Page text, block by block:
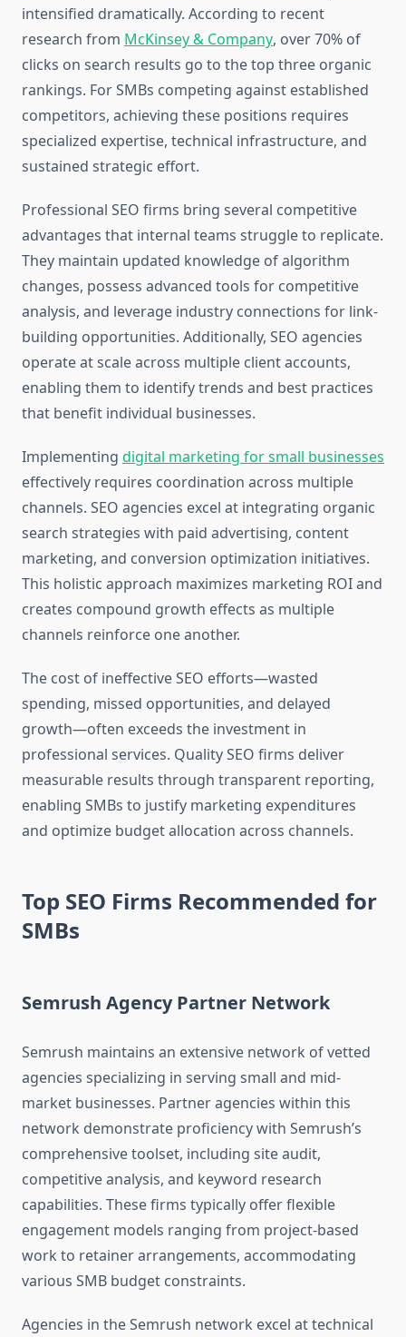
intensified dramatically. According to recent
research from McKinsey & Company, over 70% of
clicks on search results go to the top three organic
rankings. For SMBs competing against established
competitors, achieving these positions requires
specialized expertise, technical infrastructure, and
sustained strategic effort.
Professional SEO firms bring several competitive
advantages that internal teams struggle to replicate.
They maintain updated knowledge of algorithm
changes, possess advanced tools for competitive
analysis, and leverage industry connections for link-
building opportunities. Additionally, SEO agencies
operate at scale across multiple client accounts,
enabling them to identify trends and best practices
that benefit individual businesses.
Implementing digital marketing for small businesses
effectively requires coordination across multiple
channels. SEO agencies excel at integrating organic
search strategies with paid advertising, content
marketing, and conversion optimization initiatives.
This holistic approach maximizes marketing ROI and
creates compound growth effects as multiple
channels reinforce one another.
The cost of ineffective SEO efforts—wasted
spending, missed opportunities, and delayed
growth—often exceeds the investment in
professional services. Quality SEO firms deliver
measurable results through transparent reporting,
enabling SMBs to justify marketing expenditures
and optimize budget allocation across channels.
Top SEO Firms Recommended for
SMBs
Semrush Agency Partner Network
Semrush maintains an extensive network of vetted
agencies specializing in serving small and mid-
market businesses. Partner agencies within this
network demonstrate proficiency with Semrush’s
comprehensive toolset, including site audit,
competitive analysis, and keyword research
capabilities. These firms typically offer flexible
engagement models ranging from project-based
work to retainer arrangements, accommodating
various SMB budget constraints.
Agencies in the Semrush network excel at technical